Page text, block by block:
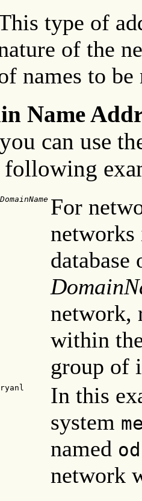
type of
of the
names to
Name
can use
For
networks
database
network,
within
group of
In this
system
named
network